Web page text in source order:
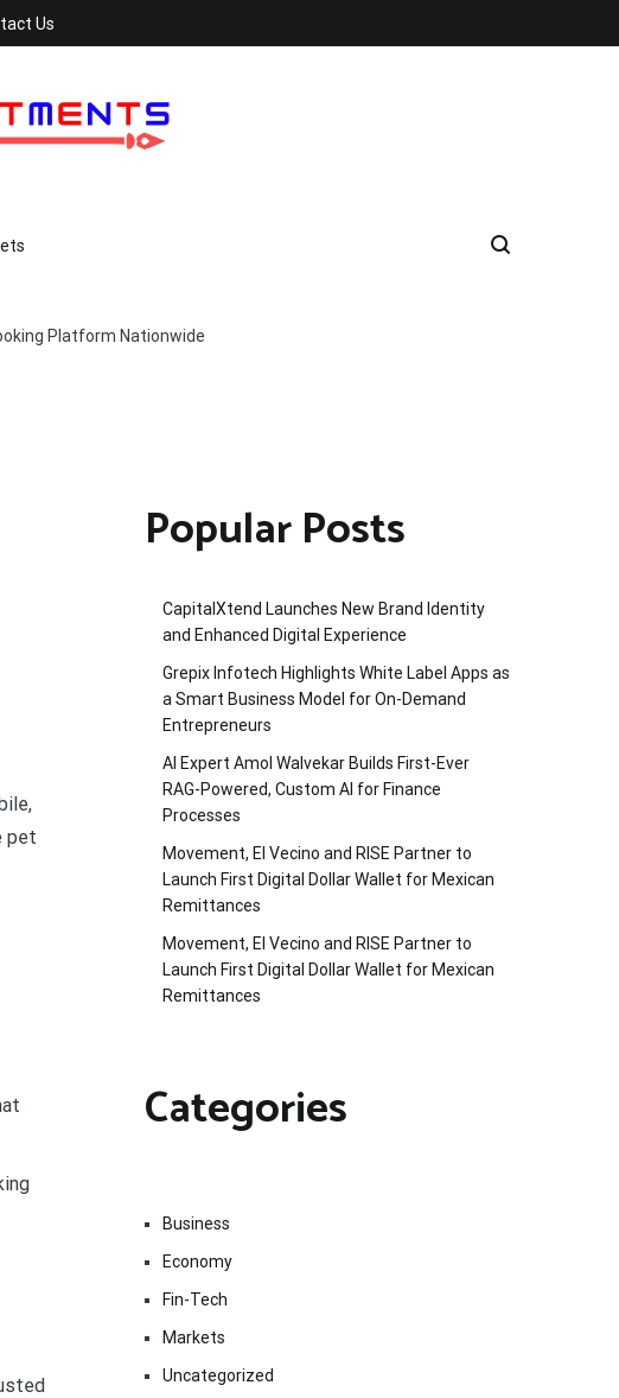
Us
Platform Nationwide
pet
Popular Posts
CapitalXtend Launches New Brand Identity
and Enhanced Digital Experience
Grepix Infotech Highlights White Label Apps as
a Smart Business Model for On-Demand
Entrepreneurs
AI Expert Amol Walvekar Builds First-Ever
RAG-Powered, Custom AI for Finance
Processes
Movement, El Vecino and RISE Partner to
Launch First Digital Dollar Wallet for Mexican
Remittances
Movement, El Vecino and RISE Partner to
Launch First Digital Dollar Wallet for Mexican
Remittances
Categories
Business
Economy
Fin-Tech
Markets
Uncategorized